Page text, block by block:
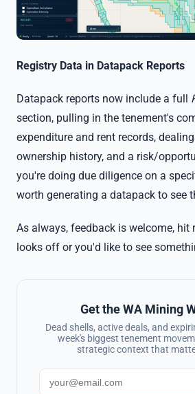
Registry Data in Datapack Reports
Datapack reports now include a full
section, pulling in the tenement's
expenditure and rent records,
ownership history, and a risk/
you're doing due diligence on a
worth generating a datapack to see
As always, feedback is welcome, hit
looks off or you'd like to see
Get the WA Mining
Dead shells, active deals, and
week's biggest tenement
strategic context that